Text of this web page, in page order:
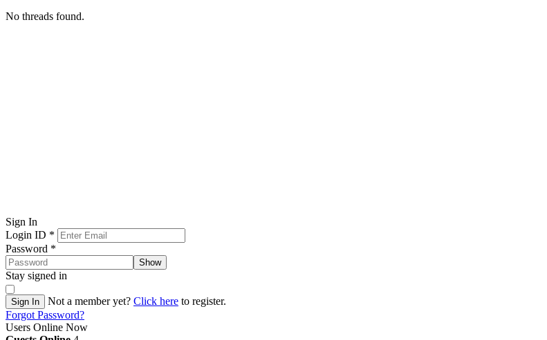
No threads found.
Sign In
Login ID *
Password *
Show
Stay signed in
Sign In Not a member yet? Click here to register.
Forgot Password?
Users Online Now